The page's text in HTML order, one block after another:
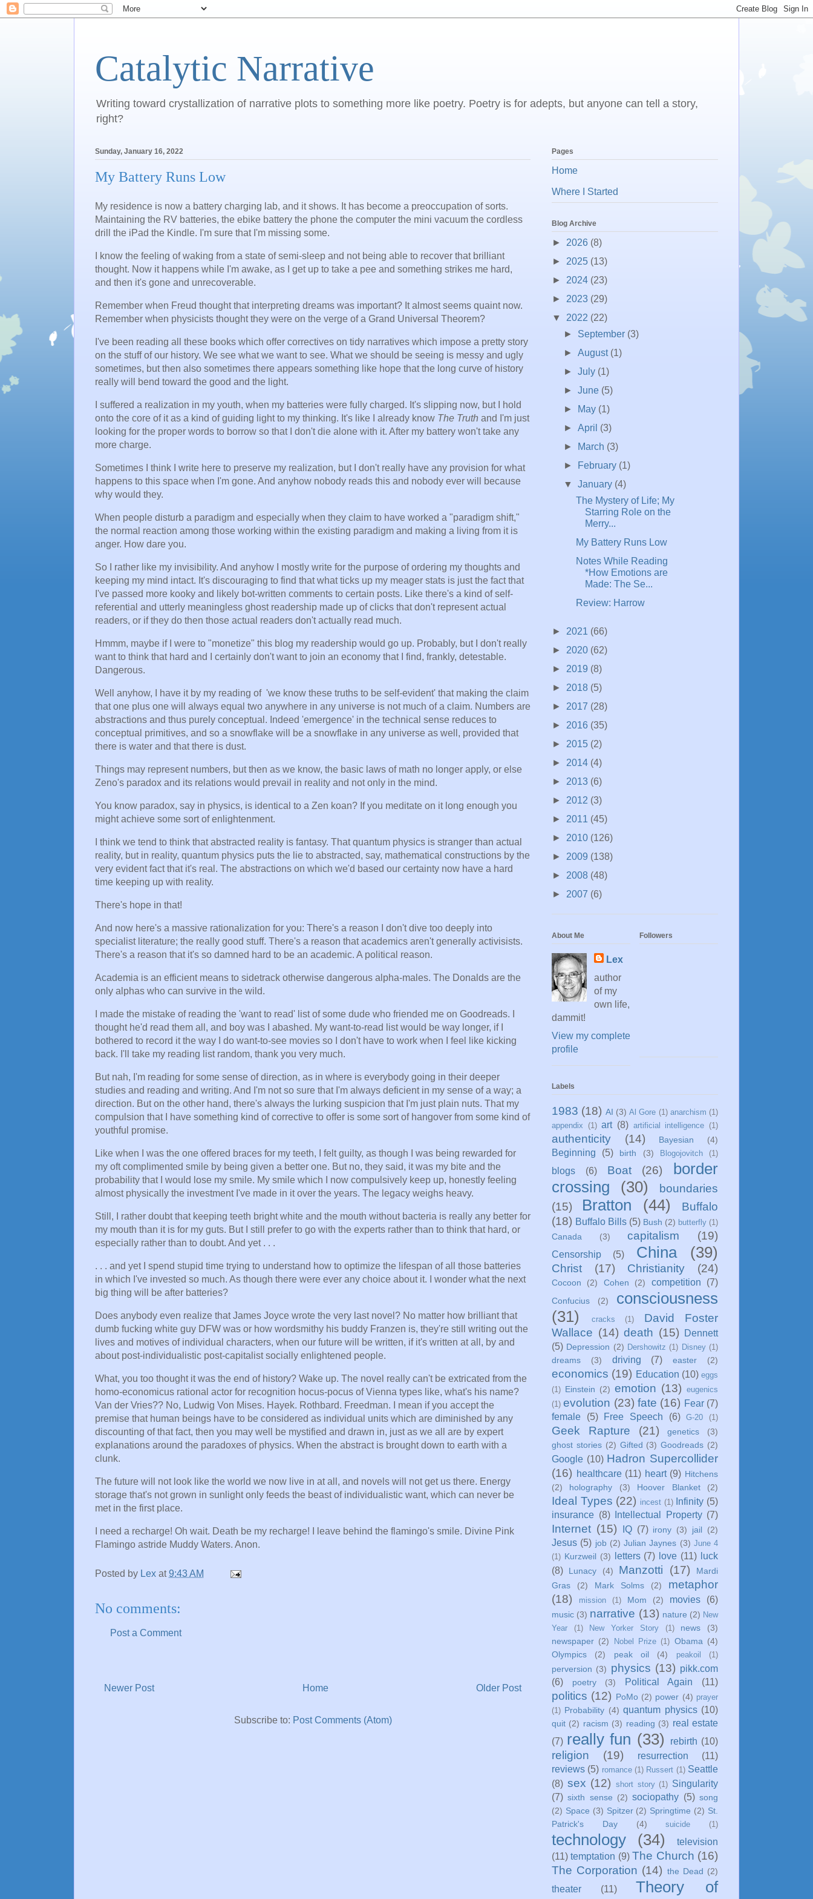
Catalytic Narrative
Writing toward crystallization of narrative plots to something more like poetry. Poetry is for adepts, but anyone can tell a story,
right?
Sunday, January 16, 2022
My Battery Runs Low
My residence is now a battery charging lab, and it shows. It has become a preoccupation of sorts.
Maintaining the RV batteries, the ebike battery the phone the computer the mini vacuum the cordless
drill the iPad the Kindle. I'm sure that I'm missing some.
I know the feeling of waking from a state of semi-sleep and not being able to recover that brilliant
thought. Now it happens while I'm awake, as I get up to take a pee and something strikes me hard,
and then it's gone and unrecoverable.
Remember when Freud thought that interpreting dreams was important? It almost seems quaint now.
Remember when physicists thought they were on the verge of a Grand Universal Theorem?
I've been reading all these books which offer correctives on tidy narratives which impose a pretty story
on the stuff of our history. We see what we want to see. What we should be seeing is messy and ugly
sometimes, but then also sometimes there appears something like hope that the long curve of history
really will bend toward the good and the light.
I suffered a realization in my youth, when my batteries were fully charged. It's slipping now, but I hold
onto the core of it as a kind of guiding light to my thinking. It's like I already know The Truth and I'm just
looking for the proper words to borrow so that I don't die alone with it. After my battery won't take any
more charge.
Sometimes I think I write here to preserve my realization, but I don't really have any provision for what
happens to this space when I'm gone. And anyhow nobody reads this and nobody ever will because
why would they.
When people disturb a paradigm and especially when they claim to have worked a "paradigm shift,"
the normal reaction among those working within the existing paradigm and making a living from it is
anger. How dare you.
So I rather like my invisibility. And anyhow I mostly write for the purpose of ordering my thoughts and
keeping my mind intact. It's discouraging to find that what ticks up my meager stats is just the fact that
I've passed more kooky and likely bot-written comments to certain posts. Like there's a kind of self-
referential and utterly meaningless ghost readership made up of clicks that don't represent actual
readers, or if they do then those actual readers don't actually read much.
Hmmm, maybe if I were to "monetize" this blog my readership would go up. Probably, but I don't really
want to think that hard and I certainly don't want to join an economy that I find, frankly, detestable.
Dangerous.
Well anyhow, I have it by my reading of 'we know these truths to be self-evident' that making the claim
that one plus one will always equal two anywhere in any universe is not much of a claim. Numbers are
abstractions and thus purely conceptual. Indeed 'emergence' in the technical sense reduces to
conceptual primitives, and so a snowflake will be a snowflake in any universe as well, provided that
there is water and that there is dust.
Things may represent numbers, but then as we know, the basic laws of math no longer apply, or else
Zeno's paradox and its relations would prevail in reality and not only in the mind.
You know paradox, say in physics, is identical to a Zen koan? If you meditate on it long enough you
might achieve some sort of enlightenment.
I think we tend to think that abstracted reality is fantasy. That quantum physics is stranger than actual
reality, but in reality, quantum physics puts the lie to abstracted, say, mathematical constructions by the
very evident fact that it's real. The abstractions on which we'd based our certainty now have a hard
time keeping up with reality.
There's hope in that!
And now here's a massive rationalization for you: There's a reason I don't dive too deeply into
specialist literature; the really good stuff. There's a reason that academics aren't generally activisists.
There's a reason that it's so damned hard to be an academic. A political reason.
Academia is an efficient means to sidetrack otherwise dangerous alpha-males. The Donalds are the
only alphas who can survive in the wild.
I made the mistake of reading the 'want to read' list of some dude who friended me on Goodreads. I
thought he'd read them all, and boy was I abashed. My want-to-read list would be way longer, if I
bothered to record it the way I do want-to-see movies so I don't have to work when I feel like kicking
back. I'll take my reading list random, thank you very much.
But nah, I'm reading for some sense of direction, as in where is everybody going in their deeper
studies and reading and writing. And I'm not so sure that I'm always deficient in my sense of a way; a
direction. But on the other hand, there's always the lurking suspicion that I'm just plain nuts. That my
compulsion that I have something kind of corrective to offer is some sort of hangover from some kind of
youthful promise.
Like when I was the one offered braces for my teeth, I felt guilty, as though I was being rewarded for
my oft complimented smile by being given a better one. But no, they said, it was my bite and the
probability that I would lose my smile. My smile which I now compulsively keep up, honestly feeling
almost physically the investment I've made in it over the years. The legacy weighs heavy.
Still, I rather doubt that keeping teeth bright white and the mouth without bacteria is really any better for
my mouth than it is for my guts. But I still prefer to go with the experts rather than to think that hard, or
especially rather than to doubt. And yet . . .
. . . and yet I spend stupid time trying to understand how to optimize the lifespan of all those batteries
in which I've invested so much. As though there were ever any choice about it. I wonder what the next
big thing will be after batteries?
Does anybody even realize that James Joyce wrote the very last novel? No matter how brilliant that
dumb fucking white guy DFW was or how wordsmithy his buddy Franzen is, they're still writing out the
lives and motives of individual characters, when our future will be written, if it's written at all, by and
about post-individualistic post-capitalist socially enlightened people.
What, you too thought it was the end of history? Wake up. The novel really can't be extricated from the
homo-economicus rational actor for recognition hocus-pocus of Vienna types like, what's his name?
Van der Vries?? No, Ludwig Von Mises. Hayek. Rothbard. Freedman. I mean if you accept the
premise that human beings have to be considered as individual units which are diminished by any
discounting of that fact, then you may well be mystified and drawn in, just as we all are by expert
explanations around the paradoxes of physics. When the abstract is brought down to earth with a
clunk.
The future will not look like the world we now live in at all, and novels will not get us there. Energy
storage that's not grown in sunlight only feeds the beast of individualistic want, which can never be
met in the first place.
I need a recharge! Oh wait. Death be my recharge! I leave behind the flamingo's smile. Divine Pink
Flamingo astride Muddy Waters. Anon.
Posted by Lex at9:43 AM
No comments:
Post a Comment
Newer Post Older Post
Home
Subscribe to: Post Comments (Atom)
Pages
Home
Where I Started
Blog Archive
► 2026 (8)
► 2025 (13)
► 2024 (23)
► 2023 (29)
▼ 2022 (22)
► September (3)
►August (1)
►July (1)
►June (5)
►
May (1)
►April (3)
►
March (3)
►
February (1)
▼January (4)
The Mystery of Life; My
Starring Role on the
Merry...
My Battery Runs Low
Notes While Reading
*How Emotions are
Made: The Se...
Review: Harrow
► 2021 (66)
► 2020 (62)
► 2019 (8)
► 2018 (5)
► 2017 (28)
► 2016 (35)
► 2015 (2)
► 2014 (4)
► 2013 (6)
► 2012 (3)
► 2011 (45)
► 2010 (126)
► 2009 (138)
► 2008 (48)
► 2007 (6)
About Me
Lex
author
of my
own life,
dammit!
View my complete
profile
Followers
Labels
1983 (18) AI (3) Al Gore (1) anarchism (1)
appendix
(1) art (8) artificial intelligence (1)
authenticity (14) Bayesian (4)
Beginning (5) birth (3) Blogojovitch (1)
blogs (6) Boat (26)
border
crossing
(30)
boundaries
(15)
Bratton (44)
Buffalo
(18) Buffalo Bills (5) Bush (2) butterfly (1)
Canada (3) capitalism (19)
Censorship (5) China (39)
Christ (17) Christianity (24)
Cocoon (2) Cohen (2) competition (7)
Confucius (2)
consciousness
(31)
cracks (1)
David Foster
Wallace (14) death (15)
Dennett
(5) Depression (2) Dershowitz (1) Disney (1)
dreams (3) driving (7) easter (2)
economics (19) Education (10) eggs
(1) Einstein (2) emotion (13) eugenics
(1) evolution (23) fate (16) Fear (7)
female
(5) Free Speech (6) G-20 (1)
Geek Rapture (21) genetics
(3)
ghost stories (2) Gifted (3) Goodreads (2)
Google (10) Hadron Supercollider
(16) healthcare (11) heart (9) Hitchens
(2)
holography (3) Hoover Blanket (2)
Ideal Types (22) incest (1) Infinity (5)
insurance (8) Intellectual Property (7)
Internet (15) IQ (7) irony (3) jail (2)
Jesus (5) job (2) Julian Jaynes (3) June 4
(1) Kurzweil (3) letters (7) love (11)
luck
(8)
Lunacy (4) Manzotti (17)
Mardi
Gras
(2) Mark Solms (2)
metaphor
(18)
mission (1) Mom (2) movies (6)
music (3) narrative (13) nature (2) New
Year
(1) New Yorker Story (1) news
(3)
newspaper (2) Nobel Prize (1) Obama (4)
Olympics
(2) peak oil (4) peakoil (1)
perversion (3) physics (13) pikk.com
(6)
poetry (3) Political Again (11)
politics (12) PoMo (2) power (4) prayer
(1) Probability (4) quantum physics (10)
quit (2) racism (3) reading (3) real estate
(7) really fun (33) rebirth (10)
religion (19) resurrection
(11)
reviews (5) romance (1) Russert (1) Seattle
(8) sex (12) short story (1) Singularity
(7) sixth sense (2) sociopathy (5) song
(2) Space (3) Spitzer (2) Springtime (2) St.
Patrick's Day
(4) suicide (1)
technology (34)
television
(11) temptation (9) The Church (16)
The Corporation (14) the Dead (2)
theater (11)
Theory of